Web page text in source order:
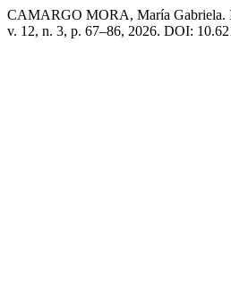
CAMARGO MORA, María Gabriela.
v. 12, n. 3, p. 67–86, 2026. DOI: